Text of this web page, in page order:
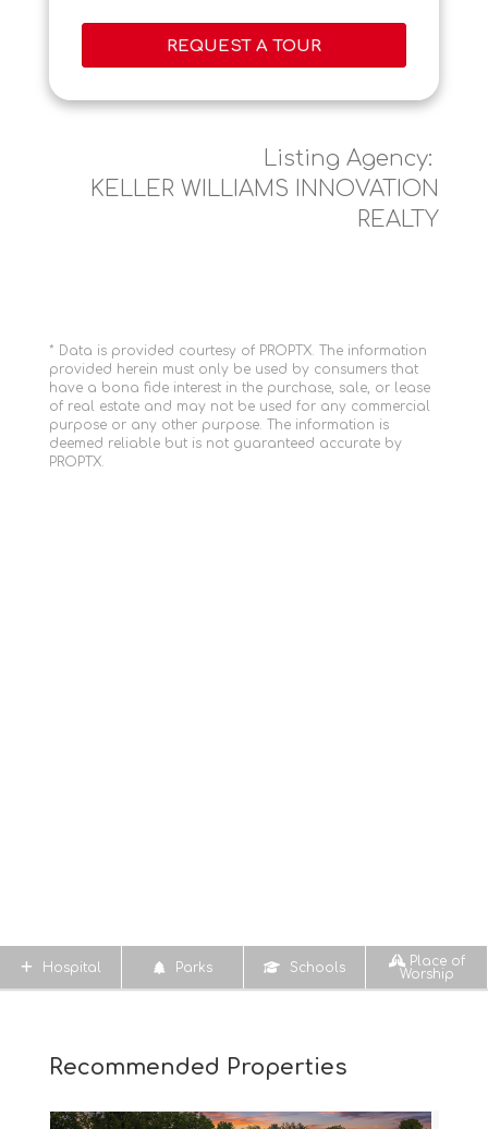
REQUEST A TOUR
Listing Agency:
KELLER WILLIAMS INNOVATION
REALTY
* Data is provided courtesy of PROPTX. The information
provided herein must only be used by consumers that
have a bona fide interest in the purchase, sale, or lease
of real estate and may not be used for any commercial
purpose or any other purpose. The information is
deemed reliable but is not guaranteed accurate by
PROPTX.
Hospital Parks Schools
Place of
Worship
Recommended Properties